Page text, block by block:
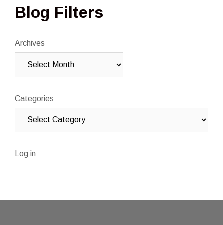
Blog Filters
Archives
Categories
Log in